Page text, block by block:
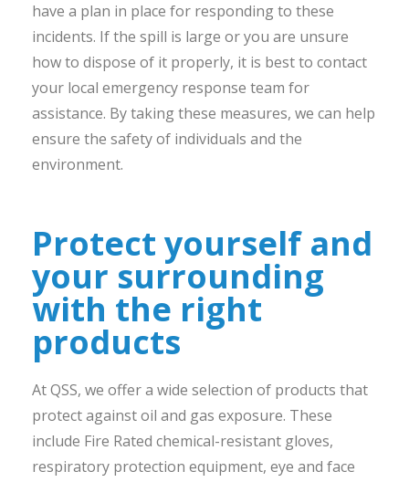
have a plan in place for responding to these
incidents. If the spill is large or you are unsure
how to dispose of it properly, it is best to contact
your local emergency response team for
assistance. By taking these measures, we can help
ensure the safety of individuals and the
environment.
Protect yourself and
your surrounding
with the right
products
At QSS, we offer a wide selection of products that
protect against oil and gas exposure. These
include Fire Rated chemical-resistant gloves,
respiratory protection equipment, eye and face